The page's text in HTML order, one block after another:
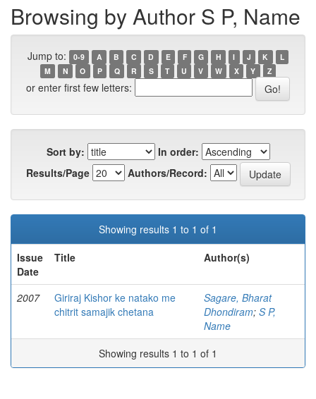
Browsing by Author S P, Name
Jump to: 0-9 A B C D E F G H I J K
L
M
N O P Q R S T U V W X Y Z
or enter first few letters:
Sort by:
In order:
Results/Page
Authors/Record:
Showing results 1 to 1 of 1
Issue
Date
Title Author(s)
2007
Giriraj Kishor ke natako me
chitrit samajik chetana
Sagare, Bharat
Dhondiram; S P,
Name
Showing results 1 to 1 of 1